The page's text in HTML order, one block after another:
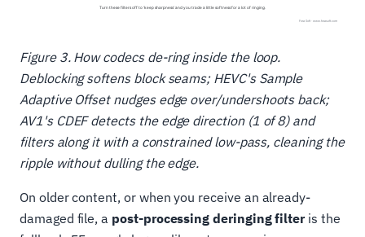
Figure 3. How codecs de‑ring inside the loop.
Deblocking softens block seams; HEVC's Sample
Adaptive Offset nudges edge over/undershoots back;
AV1's CDEF detects the edge direction (1 of 8) and
filters along it with a constrained low-pass, cleaning the
ripple without dulling the edge.
On older content, or when you receive an already-
damaged file, a post-processing deringing filteris the